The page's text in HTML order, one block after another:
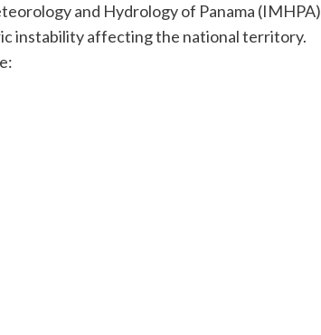
and Hydrology of Panama (IMHPA)
instability affecting the national territory.